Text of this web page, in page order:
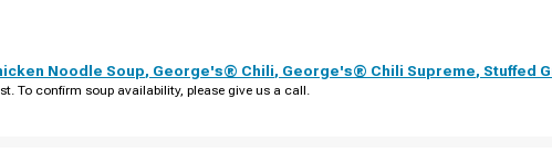
Noodle Soup, George's® Chili, George's® Chili Supreme, Stuffed
To confirm soup availability, please give us a call.